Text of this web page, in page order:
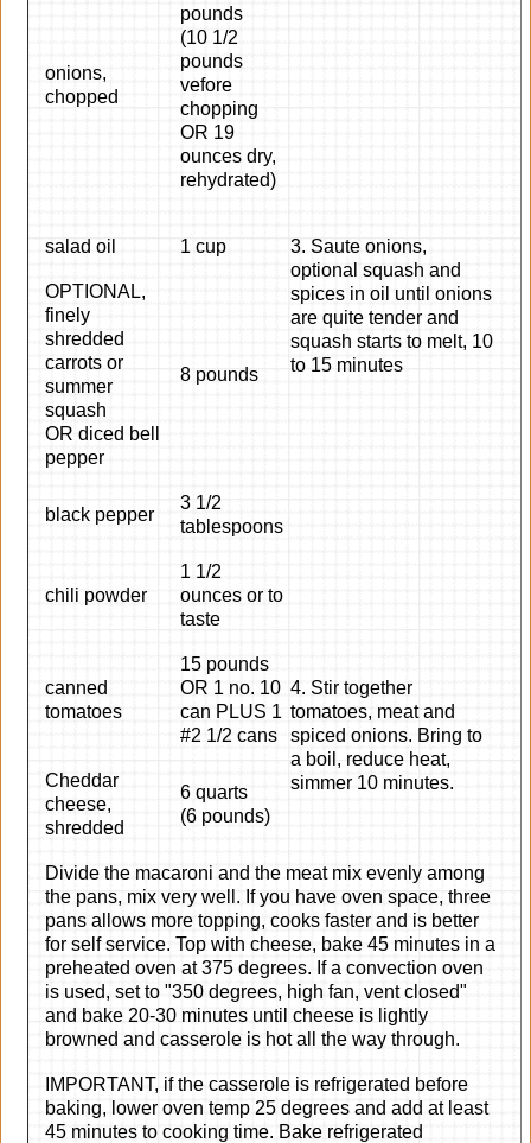
onions,
chopped
pounds
(10 1/2
pounds
vefore
chopping
OR 19
ounces dry,
rehydrated)
salad oil 1 cup
3. Saute onions,
optional squash and
spices in oil until onions
are quite tender and
squash starts to melt, 10
to 15 minutes
OPTIONAL,
finely
shredded
carrots or
summer
squash
OR diced bell
pepper
8 pounds
black pepper
3 1/2
tablespoons
chili powder
1 1/2
ounces or to
taste
canned
tomatoes
15 pounds
OR 1 no. 10
can PLUS 1
#2 1/2 cans
4. Stir together
tomatoes, meat and
spiced onions. Bring to
a boil, reduce heat,
simmer 10 minutes.
Cheddar
cheese,
shredded
6 quarts
(6 pounds)
Divide the macaroni and the meat mix evenly among
the pans, mix very well. If you have oven space, three
pans allows more topping, cooks faster and is better
for self service. Top with cheese, bake 45 minutes in a
preheated oven at 375 degrees. If a convection oven
is used, set to "350 degrees, high fan, vent closed"
and bake 20-30 minutes until cheese is lightly
browned and casserole is hot all the way through.
IMPORTANT, if the casserole is refrigerated before
baking, lower oven temp 25 degrees and add at least
45 minutes to cooking time. Bake refrigerated